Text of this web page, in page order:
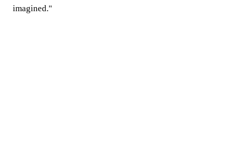
imagined."